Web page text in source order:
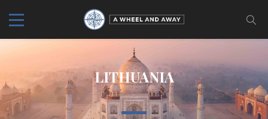
LITHUANIA